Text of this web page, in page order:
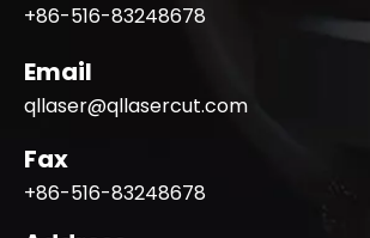
+86-516-83248678
Email
qllaser@qllasercut.com
Fax
+86-516-83248678